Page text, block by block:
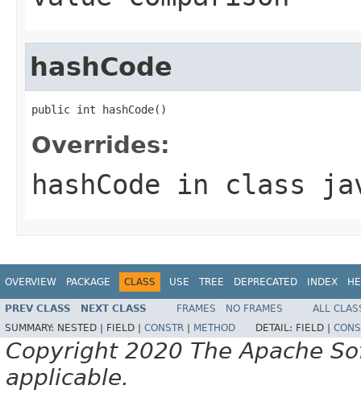
hashCode
public int hashCode()
Overrides:
hashCode in class
OVERVIEW PACKAGE CLASS USE TREE DEPRECATED INDEX
PREV CLASS NEXT CLASS FRAMES NO FRAMES
ALL
SUMMARY: NESTED | FIELD | CONSTR METHOD DETAIL: FIELD |
Copyright 2020 The Apache
applicable.